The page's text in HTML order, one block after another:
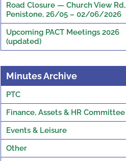
Road Closure — Church View Rd,
Penistone, 26/05 – 02/06/2026
Upcoming PACT Meetings 2026
(updated)
Minutes Archive
PTC
Finance, Assets & HR Committee
Events & Leisure
Other